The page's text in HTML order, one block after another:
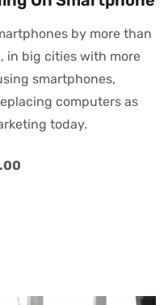
by more than
in big cities with more
smartphones,
computers as
today.